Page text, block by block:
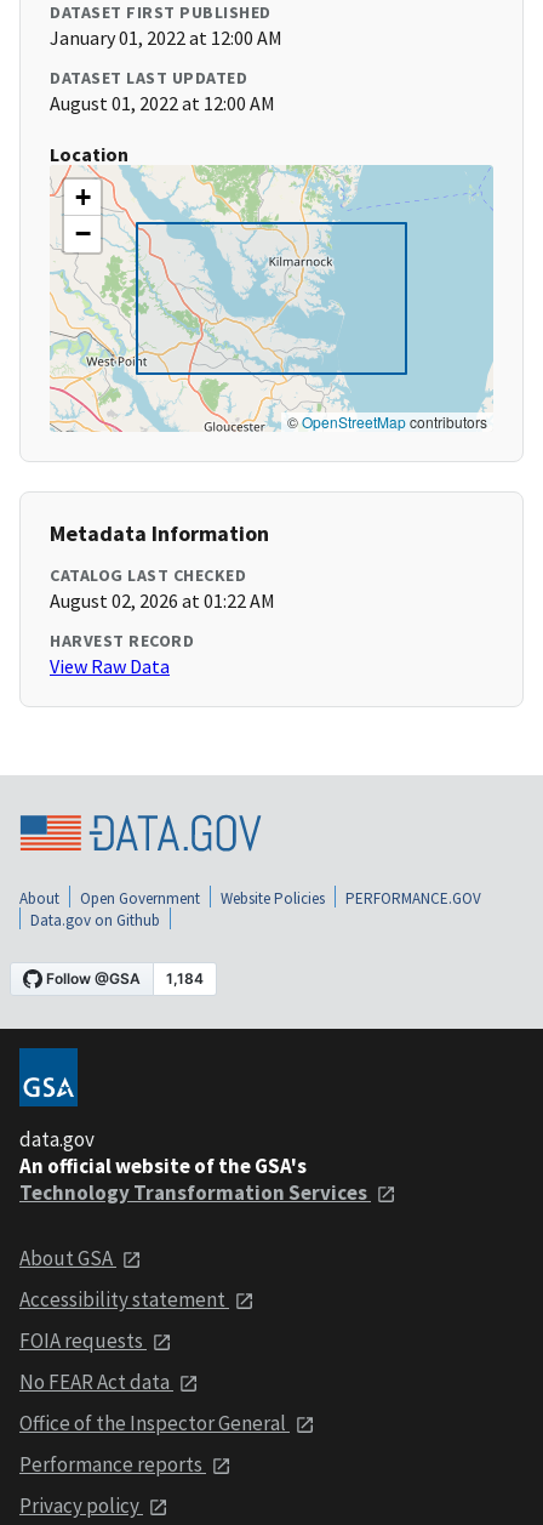
DATASET FIRST PUBLISHED
January 01, 2022 at 12:00 AM
DATASET LAST UPDATED
August 01, 2022 at 12:00 AM
Location
+
−
©OpenStreetMapcontributors
Metadata Information
CATALOG LAST CHECKED
August 02, 2026 at 01:22 AM
HARVEST RECORD
View Raw Data
About Open Government Website Policies
PERFORMANCE.GOV
Data.gov on Github
data.gov
An official website of the GSA's
Technology Transformation Services
About GSA
Accessibility statement
FOIA requests
No FEAR Act data
Office of the Inspector General
Performance reports
Privacy policy